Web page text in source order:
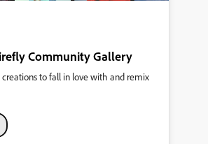
Community Gallery
creations to fall in love with and remix